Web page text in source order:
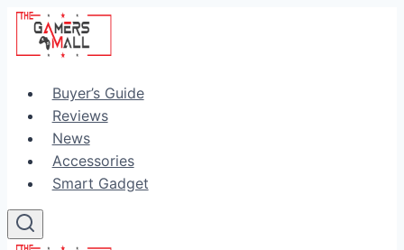
Skip
content
Buyer’s Guide
Reviews
News
Accessories
Smart Gadget